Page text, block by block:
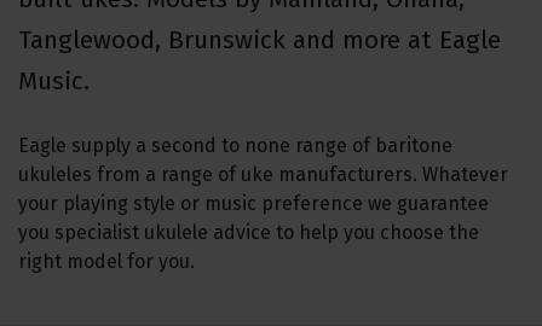
Tanglewood, Brunswick and more at Eagle
Music.
Eagle supply a second to none range of baritone
ukuleles from a range of uke manufacturers. Whatever
your playing style or music preference we guarantee
you specialist ukulele advice to help you choose the
right model for you.